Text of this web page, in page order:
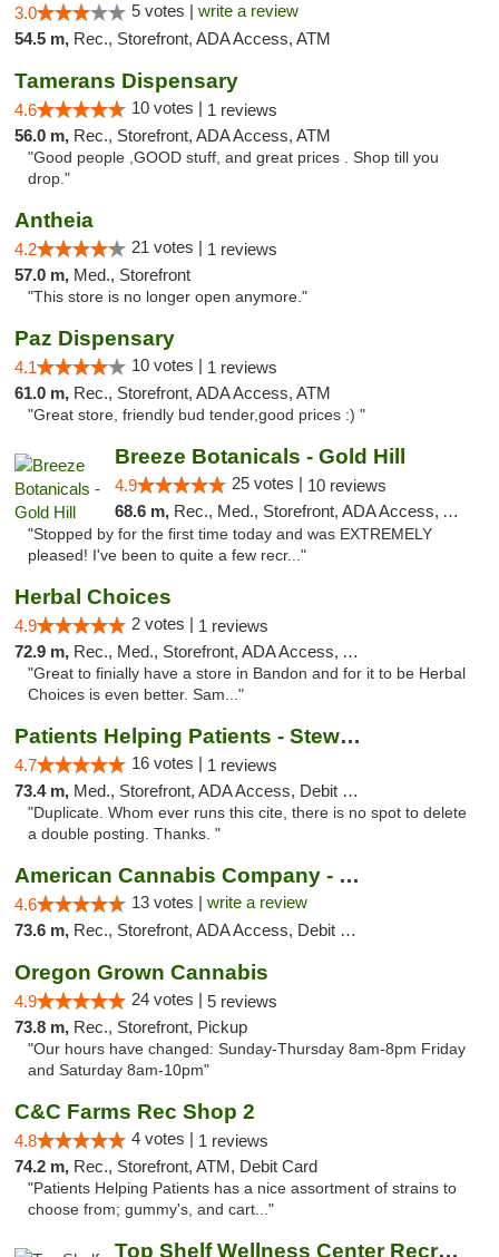
3.0 5 votes | write a review
54.5 m, Rec., Storefront, ADA Access, ATM
Tamerans Dispensary
4.6 10 votes | 1 reviews
56.0 m, Rec., Storefront, ADA Access, ATM
"Good people ,GOOD stuff, and great prices . Shop till you
drop."
Antheia
4.2 21 votes | 1 reviews
57.0 m, Med., Storefront
"This store is no longer open anymore."
Paz Dispensary
4.1 10 votes | 1 reviews
61.0 m, Rec., Storefront, ADA Access, ATM
"Great store, friendly bud tender,good prices :) "
Breeze Botanicals - Gold Hill
4.9 25 votes | 10 reviews
68.6 m, Rec., Med., Storefront, ADA Access, ATM
"Stopped by for the first time today and was EXTREMELY
pleased! I've been to quite a few recr..."
Herbal Choices
4.9 2 votes | 1 reviews
72.9 m, Rec., Med., Storefront, ADA Access, ATM
"Great to finially have a store in Bandon and for it to be Herbal
Choices is even better. Sam..."
Patients Helping Patients - Stewart Ave
4.7 16 votes | 1 reviews
73.4 m, Med., Storefront, ADA Access, Debit Card
"Duplicate. Whom ever runs this cite, there is no spot to delete
a double posting. Thanks. "
American Cannabis Company - Medford
4.6 13 votes | write a review
73.6 m, Rec., Storefront, ADA Access, Debit Card
Oregon Grown Cannabis
4.9 24 votes | 5 reviews
73.8 m, Rec., Storefront, Pickup
"Our hours have changed: Sunday-Thursday 8am-8pm Friday
and Saturday 8am-10pm"
C&C Farms Rec Shop 2
4.8 4 votes | 1 reviews
74.2 m, Rec., Storefront, ATM, Debit Card
"Patients Helping Patients has a nice assortment of strains to
choose from; gummy's, and cart..."
Top Shelf Wellness Center Recreational Mar...